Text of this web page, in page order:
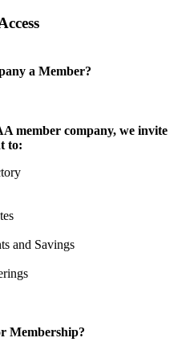
a Member?
member company, we invite
to:
and Savings
Membership?